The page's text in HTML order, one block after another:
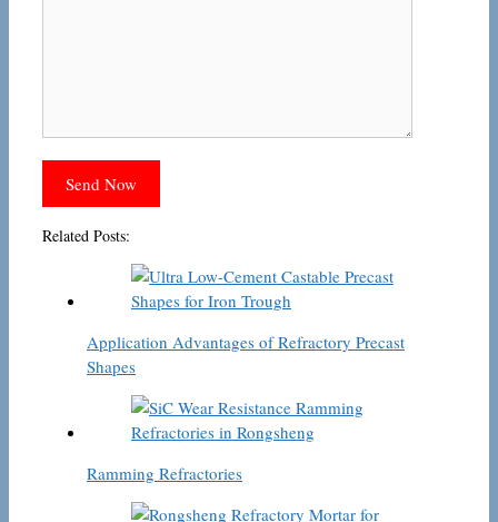
Related Posts:
Application Advantages of Refractory Precast
Shapes
Ramming Refractories